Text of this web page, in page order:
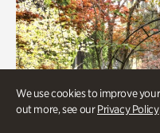
We use cookies to improve
out more, see ourPrivacy Policy.